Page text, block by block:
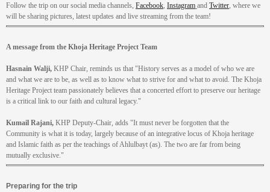
Follow the trip on our social media channels, Facebook, Instagram and Twitter, where we
will be sharing pictures, latest updates and live streaming from the team!
A message from the Khoja Heritage Project Team
Hasnain Walji, KHP Chair, reminds us that "History serves as a model of who we are
and what we are to be, as well as to know what to strive for and what to avoid. The Khoja
Heritage Project team passionately believes that a concerted effort to preserve our heritage
is a critical link to our faith and cultural legacy."
Kumail Rajani, KHP Deputy-Chair, adds "It must never be forgotten that the
Community is what it is today, largely because of an integrative locus of Khoja heritage
and Islamic faith as per the teachings of Ahlulbayt (as). The two are far from being
mutually exclusive."
Preparing for the trip